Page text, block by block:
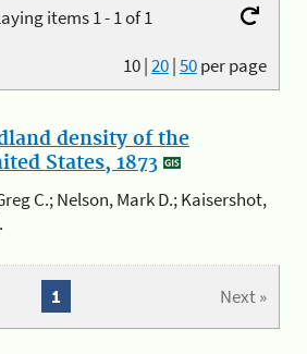
items 1 - 1 of 1
10|20|50per page
density of the
States, 1873
C.; Nelson, Mark D.; Kaisershot,
Next »
1